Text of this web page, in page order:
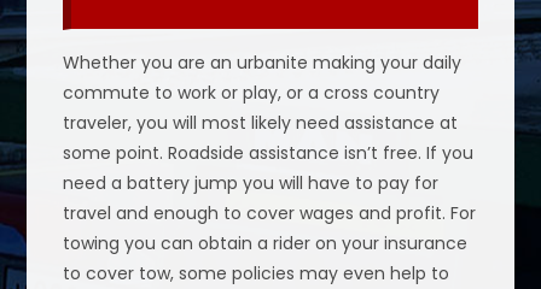
Whether you are an urbanite making your daily
commute to work or play, or a cross country
traveler, you will most likely need assistance at
some point. Roadside assistance isn’t free. If you
need a battery jump you will have to pay for
travel and enough to cover wages and profit. For
towing you can obtain a rider on your insurance
to cover tow, some policies may even help to